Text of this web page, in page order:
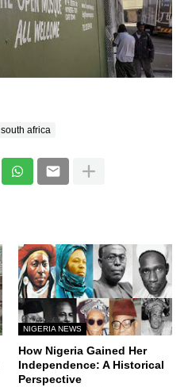
south africa
NIGERIA NEWS
How Nigeria Gained Her
Independence: A Historical
Perspective